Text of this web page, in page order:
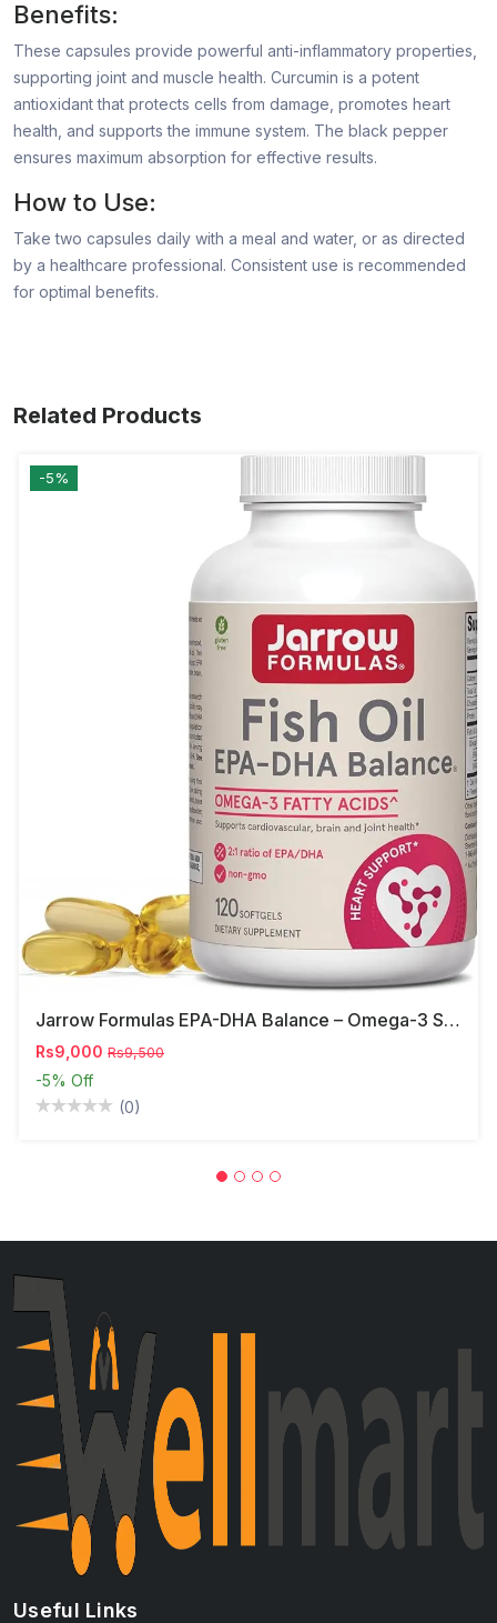
Benefits:
These capsules provide powerful anti-inflammatory properties,
supporting joint and muscle health. Curcumin is a potent
antioxidant that protects cells from damage, promotes heart
health, and supports the immune system. The black pepper
ensures maximum absorption for effective results.
How to Use:
Take two capsules daily with a meal and water, or as directed
by a healthcare professional. Consistent use is recommended
for optimal benefits.
Related Products
-5%
Jarrow Formulas EPA-DHA Balance – Omega-3 Support,
Rs9,000 Rs9,500
-5% Off
(0)
Useful Links